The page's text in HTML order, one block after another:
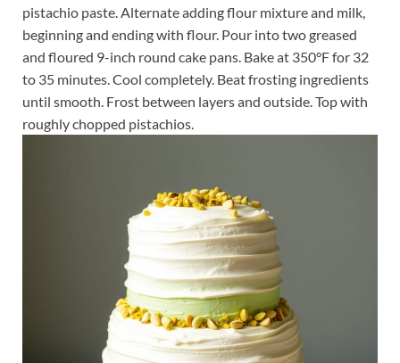
pistachio paste. Alternate adding flour mixture and milk,
beginning and ending with flour. Pour into two greased
and floured 9-inch round cake pans. Bake at 350°F for 32
to 35 minutes. Cool completely. Beat frosting ingredients
until smooth. Frost between layers and outside. Top with
roughly chopped pistachios.